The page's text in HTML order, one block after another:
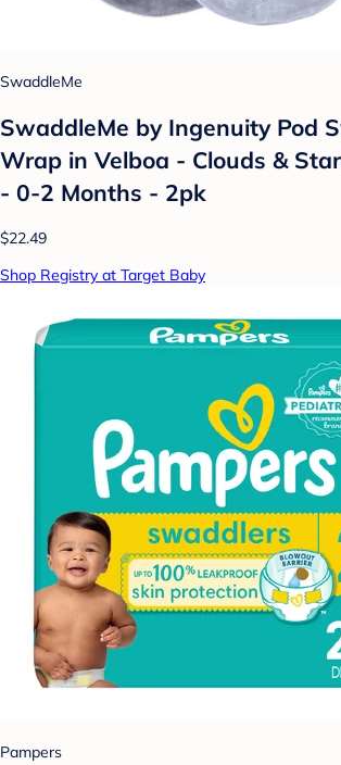
SwaddleMe
SwaddleMe by Ingenuity Pod
Wrap in Velboa - Clouds &
- 0-2 Months - 2pk
$22.49
Shop Registry at Target Baby
Pampers